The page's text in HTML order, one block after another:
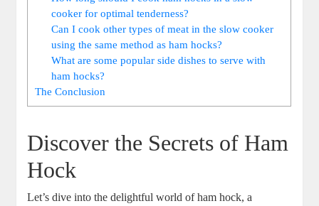
cooker for optimal tenderness?
Can I cook other types of meat in the slow cooker
using the same method as ham hocks?
What are some popular side dishes to serve with
ham hocks?
The Conclusion
Discover the Secrets of Ham
Hock
Let’s dive into the delightful world of ham hock, a